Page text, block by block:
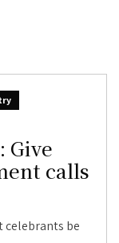
Give
calls
celebrants be